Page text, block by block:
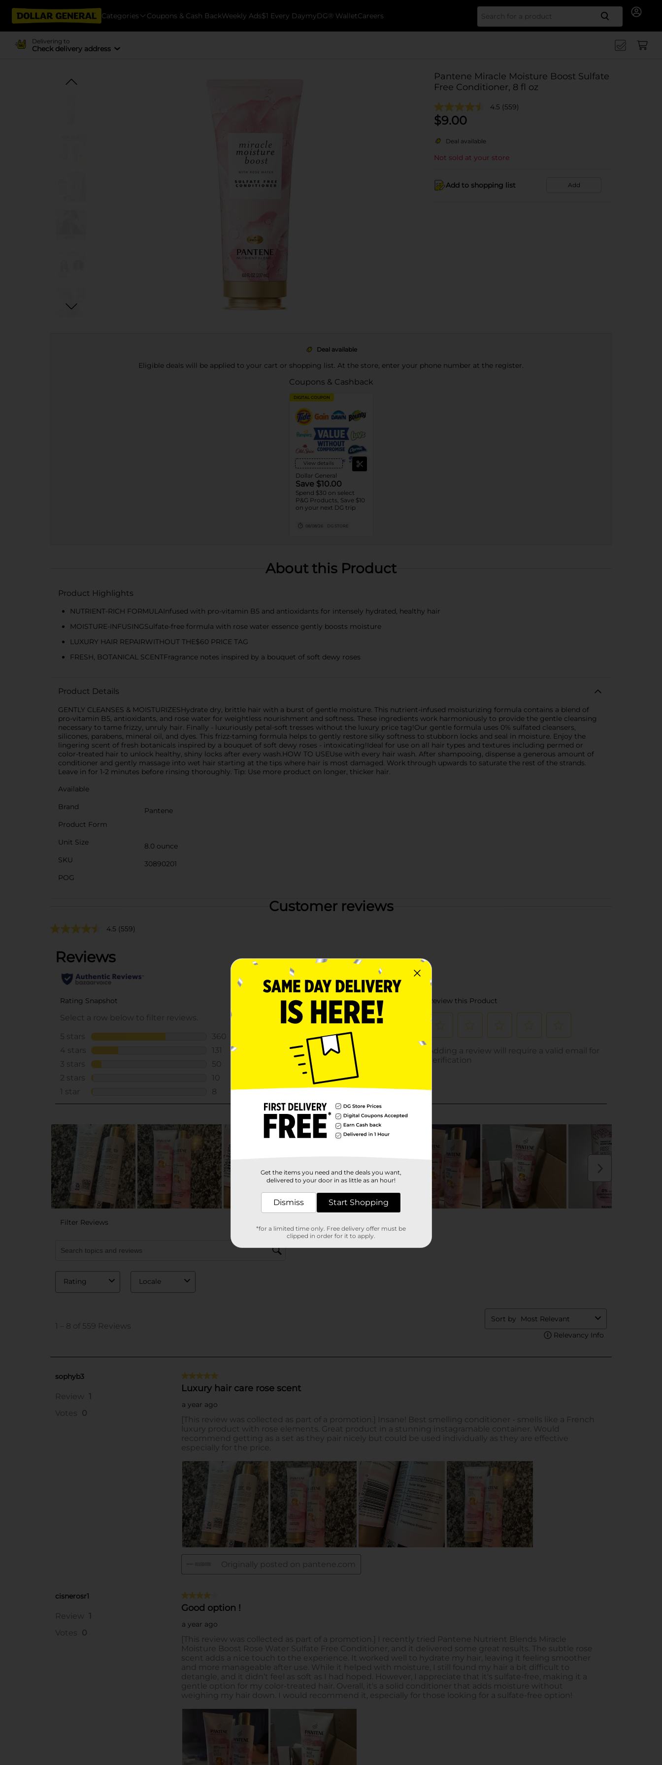
Categories Coupons & Cash BackWeekly Ads$1 Every DaymyDG® WalletCareers Search
Delivering to
Check delivery address
Pantene Miracle Moisture Boost Sulfate
Free Conditioner, 8 fl oz
4.5 (559)
$9.00
Deal available
Not sold at your store
Add to shopping list Add
Deal available
Eligible deals will be applied to your cart or shopping list. At the store, enter your phone number at the register.
Coupons & Cashback
DIGITAL COUPON
View details
Dollar General
Save $10.00
Spend $30 on select
P&G Products, Save $10
on your next DG trip
08/08/26 DG STORE
About this Product
Product Highlights
NUTRIENT-RICH FORMULAInfused with pro-vitamin B5 and antioxidants for intensely hydrated, healthy hair
MOISTURE-INFUSINGSulfate-free formula with rose water essence gently boosts moisture
LUXURY HAIR REPAIRWITHOUT THE$60 PRICE TAG
FRESH, BOTANICAL SCENTFragrance notes inspired by a bouquet of soft dewy roses
Product Details
GENTLY CLEANSES & MOISTURIZESHydrate dry, brittle hair with a burst of gentle moisture. This nutrient-infused moisturizing formula contains a blend of
pro-vitamin B5, antioxidants, and rose water for weightless nourishment and softness. These ingredients work harmoniously to provide the gentle cleansing
necessary to tame frizzy, unruly hair. Finally - luxuriously petal-soft tresses without the luxury price tag!Our gentle formula uses 0% sulfated cleansers,
silicones, parabens, mineral oil, and dyes. This frizz-taming formula helps to gently restore silky softness to stubborn locks and seal in moisture. Enjoy the
lingering scent of fresh botanicals inspired by a bouquet of soft dewy roses - intoxicating!Ideal for use on all hair types and textures including permed or
color-treated hair to unlock healthy, shiny locks after every wash.HOW TO USEUse with every hair wash. After shampooing, dispense a generous amount of
conditioner and gently massage into wet hair starting at the tips where hair is most damaged. Work through upwards to saturate the rest of the strands.
Leave in for 1-2 minutes before rinsing thoroughly. Tip: Use more product on longer, thicker hair.
Available
Brand
Pantene
Product Form
Unit Size
8.0 ounce
SKU
30890201
POG
Customer reviews
4.5 (559)
Get the items you need and the deals you want,
delivered to your door in as little as an hour!
Dismiss Start Shopping
*for a limited time only. Free delivery offer must be
clipped in order for it to apply.